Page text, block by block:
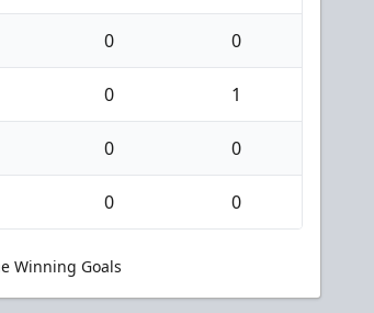
0 0
0 1
0 0
0 0
Winning Goals